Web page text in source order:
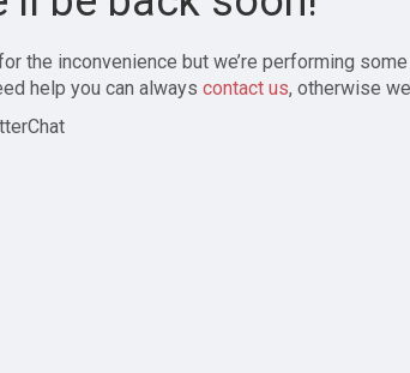
the inconvenience but we’re performing
help you can always contact us, otherwise